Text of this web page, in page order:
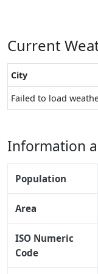
Current
City
Failed to load
Information
Population
Area
ISO Numeric
Code